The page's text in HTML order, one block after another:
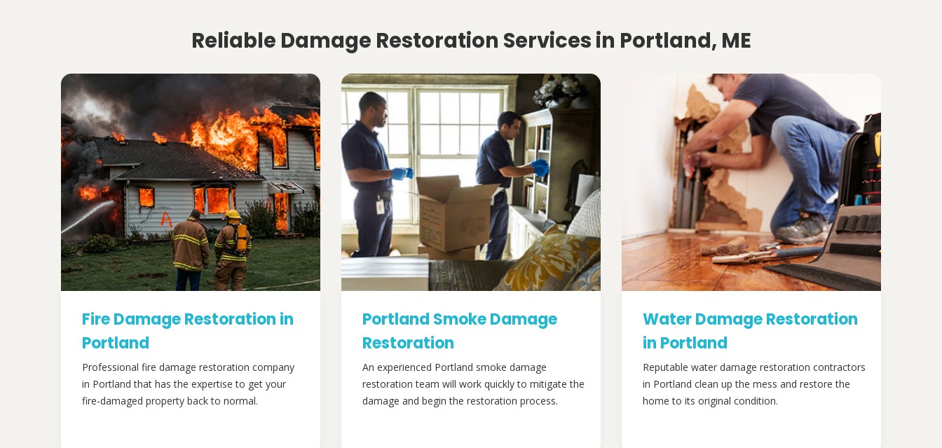
Reliable Damage Restoration Services in Portland, ME
Fire Damage Restoration in
Portland
Professional fire damage restoration company
in Portland that has the expertise to get your
fire-damaged property back to normal.
Portland Smoke Damage
Restoration
An experienced Portland smoke damage
restoration team will work quickly to mitigate the
damage and begin the restoration process.
Water Damage Restoration
in Portland
Reputable water damage restoration contractors
in Portland clean up the mess and restore the
home to its original condition.